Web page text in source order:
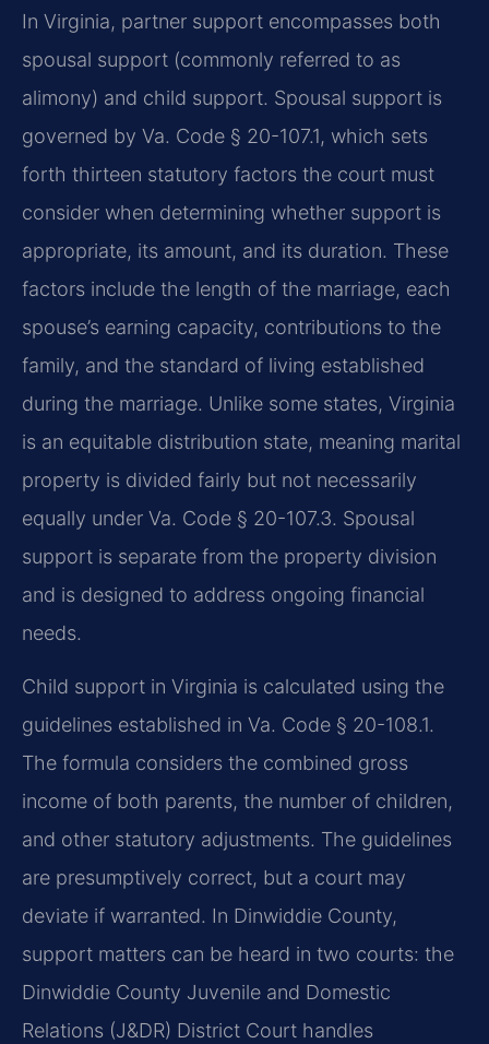
In Virginia, partner support encompasses both
spousal support (commonly referred to as
alimony) and child support. Spousal support is
governed by Va. Code § 20-107.1, which sets
forth thirteen statutory factors the court must
consider when determining whether support is
appropriate, its amount, and its duration. These
factors include the length of the marriage, each
spouse’s earning capacity, contributions to the
family, and the standard of living established
during the marriage. Unlike some states, Virginia
is an equitable distribution state, meaning marital
property is divided fairly but not necessarily
equally under Va. Code § 20-107.3. Spousal
support is separate from the property division
and is designed to address ongoing financial
needs.
Child support in Virginia is calculated using the
guidelines established in Va. Code § 20-108.1.
The formula considers the combined gross
income of both parents, the number of children,
and other statutory adjustments. The guidelines
are presumptively correct, but a court may
deviate if warranted. In Dinwiddie County,
support matters can be heard in two courts: the
Dinwiddie County Juvenile and Domestic
Relations (J&DR) District Court handles